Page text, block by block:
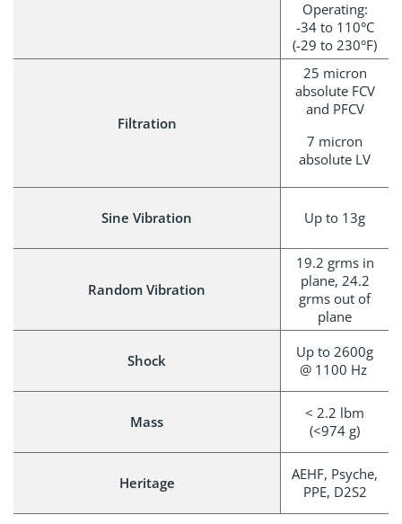
Operating:
-34 to 110°C
(-29 to 230°F)
Filtration
25 micron
absolute FCV
and PFCV
7 micron
absolute LV
Sine Vibration Up to 13g
Random Vibration
19.2 grms in
plane, 24.2
grms out of
plane
Shock
Up to 2600g
@ 1100 Hz
Mass
< 2.2 lbm
(<974 g)
Heritage
AEHF, Psyche,
PPE, D2S2